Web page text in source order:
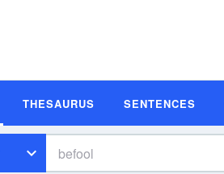
THESAURUS SENTENCES